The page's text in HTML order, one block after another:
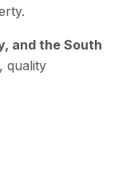
and the South
quality